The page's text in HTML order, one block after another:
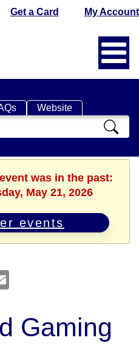
Get a Card My Account
Website
was in the past:
May 21, 2026
events
Gaming